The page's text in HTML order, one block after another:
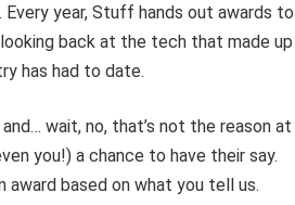
year, Stuff hands out awards to
back at the tech that made up
has had to date.
wait, no, that’s not the reason at
you!) a chance to have their say.
award based on what you tell us.